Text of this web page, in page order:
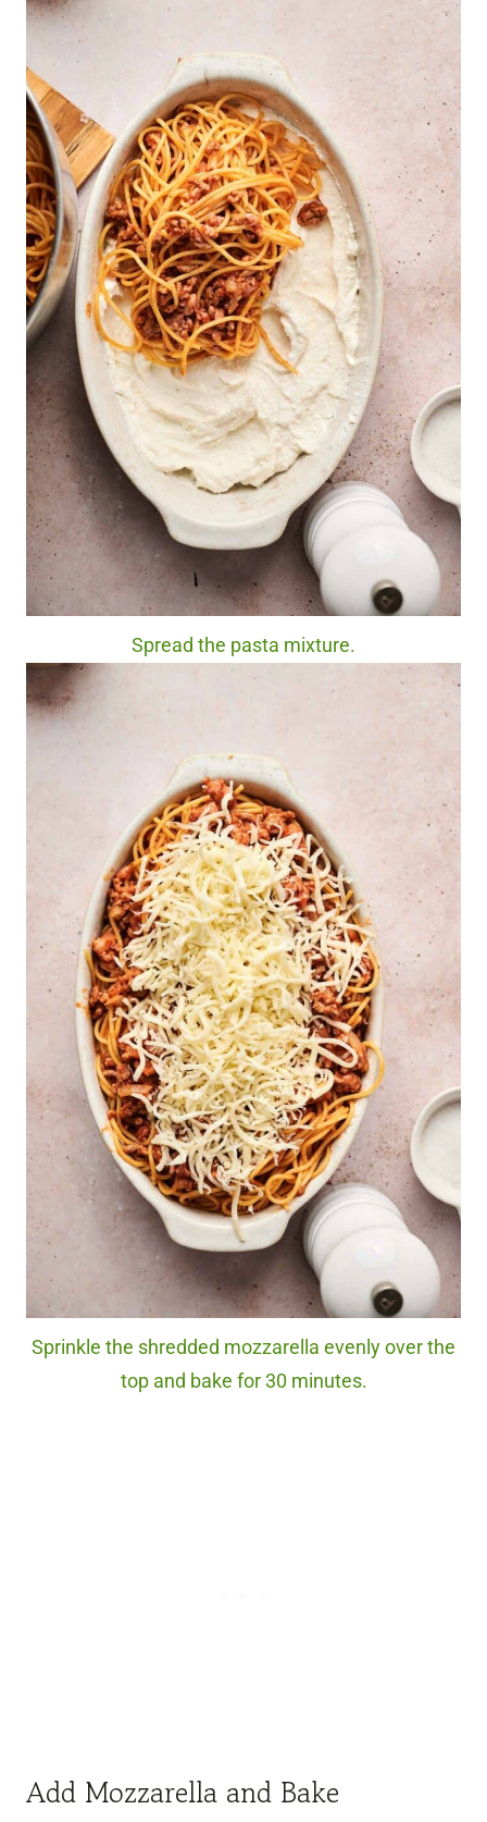
Spread the pasta mixture.
Sprinkle the shredded mozzarella evenly over the
top and bake for 30 minutes.
Add Mozzarella and Bake